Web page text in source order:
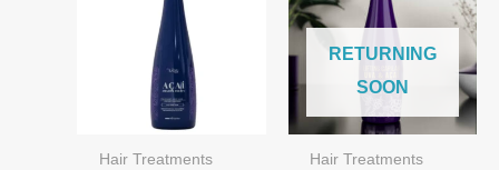
Hair Treatments
RETURNING
SOON
Hair Treatments